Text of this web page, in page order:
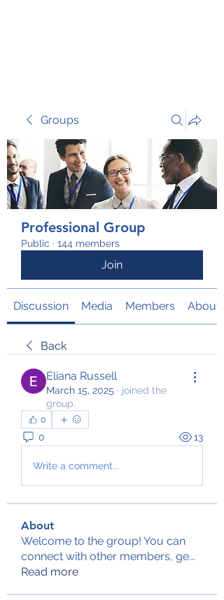
Groups
Professional Group
Public · 144 members
Join
Discussion Media Members About
Back
Eliana Russell
March 15, 2025 · joined the
group.
0
0 13
Write a comment...
About
Welcome to the group! You can
connect with other members, ge...
Read more